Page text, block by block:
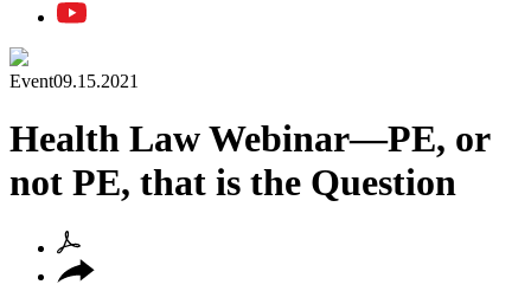
Event09.15.2021
Health Law Webinar—PE, or
not PE, that is the Question